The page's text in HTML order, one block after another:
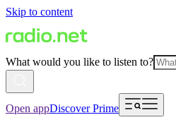
Skip to content
What would you like to listen to?
Open appDiscover Prime